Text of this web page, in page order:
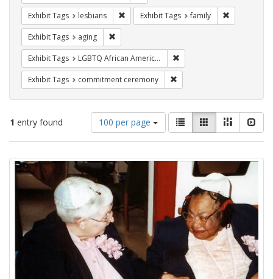
Exhibit Tags lesbians Remove constraint Exhibit Tags: lesbians
Exhibit Tags family
Exhibit Tags aging
Exhibit Tags LGBTQ African Americans
Exhibit Tags commitment ceremony
1 entry found
Number
of
results
display
per
page
100 per page
View
results
as:
List GalleryMasonry
Search
Results